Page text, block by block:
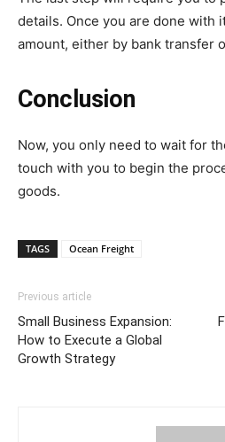
details. Once you are done with
amount, either by bank transfer
Conclusion
Now, you only need to wait for
touch with you to begin the
goods.
TAGS Ocean Freight
Previous article
Small Business Expansion:
How to Execute a Global
Growth Strategy